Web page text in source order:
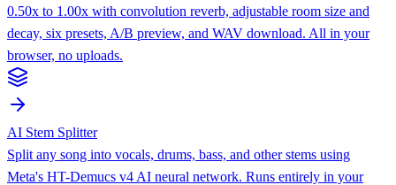
0.50x to 1.00x with convolution reverb, adjustable room size and
decay, six presets, A/B preview, and WAV download. All in your
browser, no uploads.
AI Stem Splitter
Split any song into vocals, drums, bass, and other stems using
Meta's HT-Demucs v4 AI neural network. Runs entirely in your